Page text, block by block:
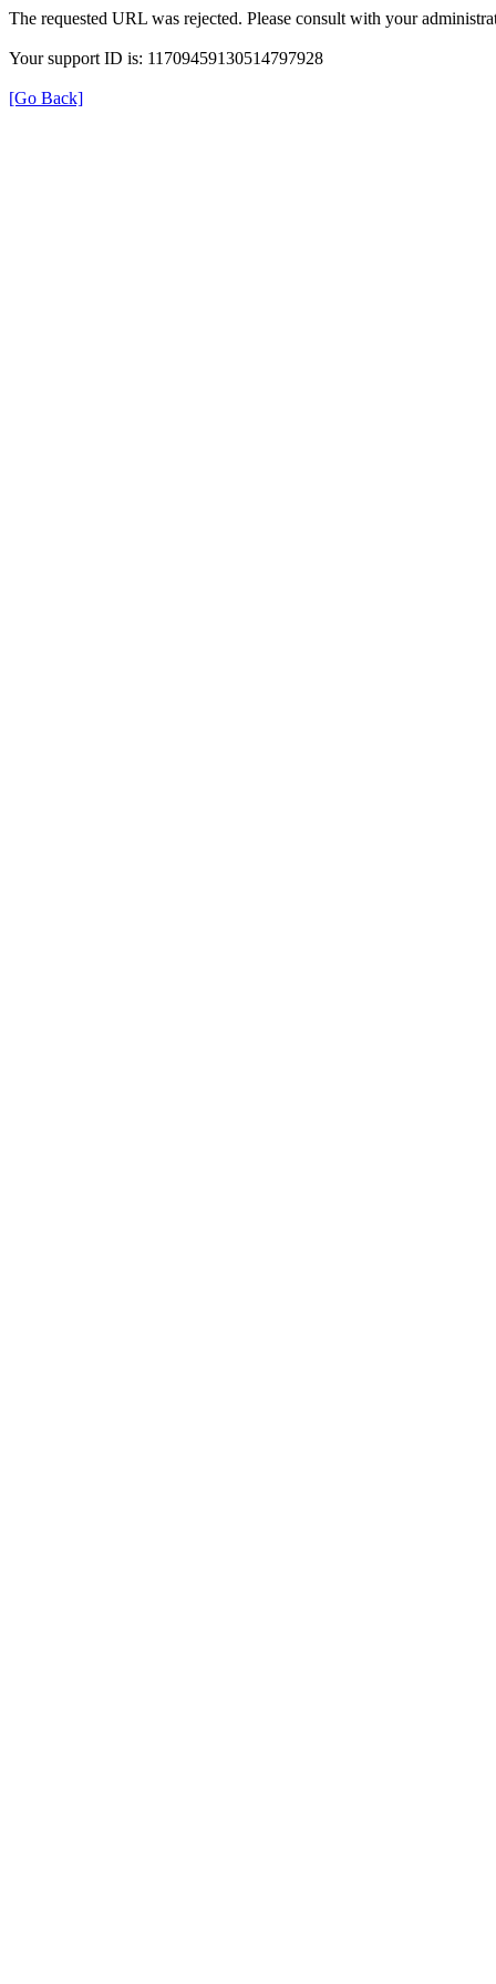
The requested URL was rejected. Please consult with your
Your support ID is: 11709459130514797928
[Go Back]